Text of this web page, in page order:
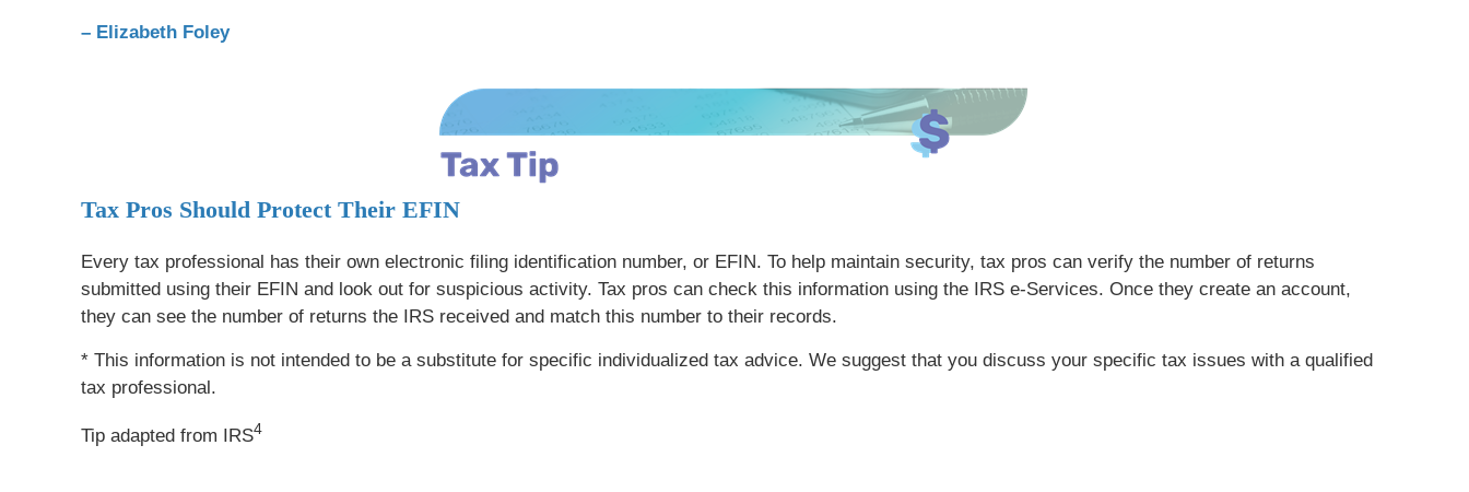
– Elizabeth Foley
Tax Pros Should Protect Their EFIN
Every tax professional has their own electronic filing identification number, or EFIN. To help maintain security, tax pros can verify the number of returns
submitted using their EFIN and look out for suspicious activity. Tax pros can check this information using the IRS e-Services. Once they create an account,
they can see the number of returns the IRS received and match this number to their records.
* This information is not intended to be a substitute for specific individualized tax advice. We suggest that you discuss your specific tax issues with a qualified
tax professional.
Tip adapted from IRS4